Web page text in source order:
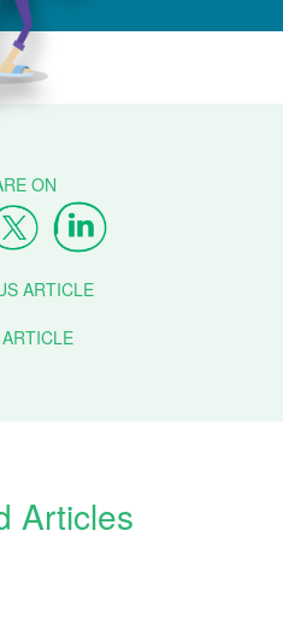
ARTICLE
Articles